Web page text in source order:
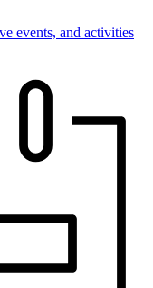
events, and activities